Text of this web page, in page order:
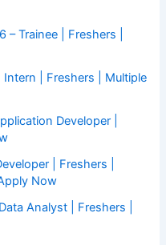
Trainee | Freshers |
Intern | Freshers | Multiple
Developer |
| Freshers |
Now
Analyst | Freshers |